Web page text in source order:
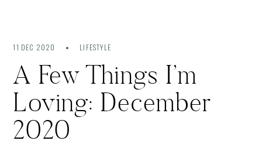
11 DEC 2020 LIFESTYLE
A Few Things I’m
Loving: December
2020